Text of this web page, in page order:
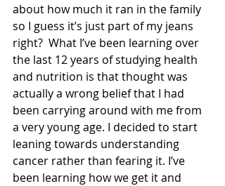
about how much it ran in the family
so I guess it’s just part of my jeans
right?  What I’ve been learning over
the last 12 years of studying health
and nutrition is that thought was
actually a wrong belief that I had
been carrying around with me from
a very young age. I decided to start
leaning towards understanding
cancer rather than fearing it. I’ve
been learning how we get it and